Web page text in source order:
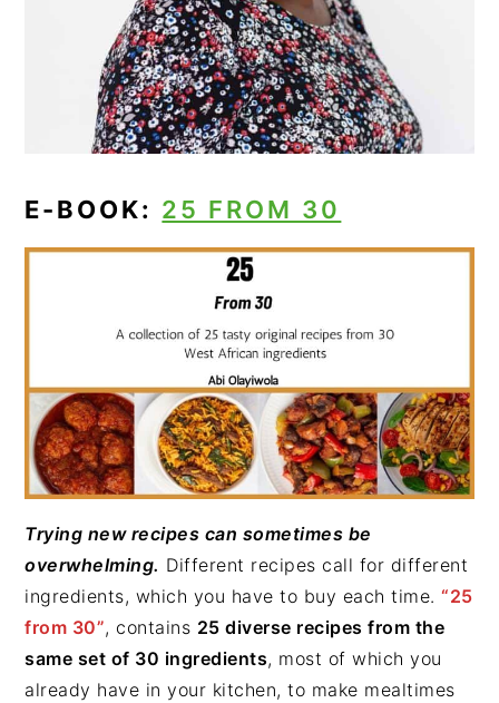
E-BOOK: 25 FROM 30
Trying new recipes can sometimes be
overwhelming. Different recipes call for different
ingredients, which you have to buy each time.“25
from 30”, contains 25 diverse recipes from the
same set of 30 ingredients, most of which you
already have in your kitchen, to make mealtimes